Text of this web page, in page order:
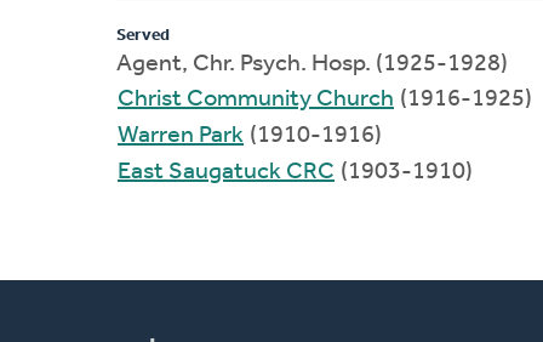
Served
Agent, Chr. Psych. Hosp. (1925-1928)
Christ Community Church (1916-1925)
Warren Park (1910-1916)
East Saugatuck CRC (1903-1910)